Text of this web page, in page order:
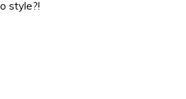
style?!